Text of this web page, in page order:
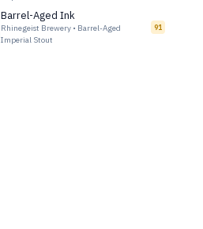
Barrel-Aged Ink
Rhinegeist Brewery • Barrel-Aged
Imperial Stout
91